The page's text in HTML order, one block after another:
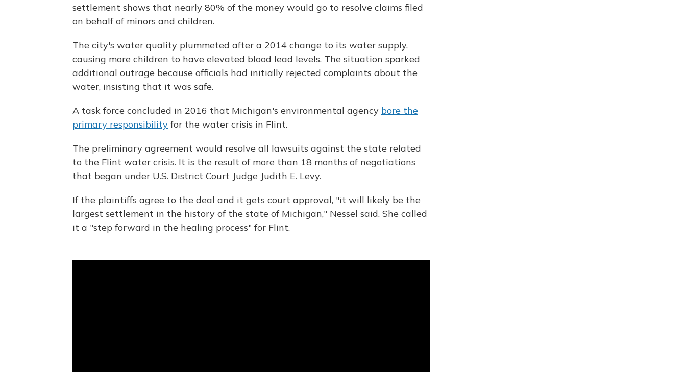
settlement shows that nearly 80% of the money would go to resolve claims filed
on behalf of minors and children.
The city's water quality plummeted after a 2014 change to its water supply,
causing more children to have elevated blood lead levels. The situation sparked
additional outrage because officials had initially rejected complaints about the
water, insisting that it was safe.
A task force concluded in 2016 that Michigan's environmental agency bore the
primary responsibility for the water crisis in Flint.
The preliminary agreement would resolve all lawsuits against the state related
to the Flint water crisis. It is the result of more than 18 months of negotiations
that began under U.S. District Court Judge Judith E. Levy.
If the plaintiffs agree to the deal and it gets court approval, "it will likely be the
largest settlement in the history of the state of Michigan," Nessel said. She called
it a "step forward in the healing process" for Flint.